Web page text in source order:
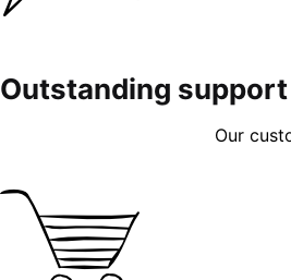
Outstanding support
Our